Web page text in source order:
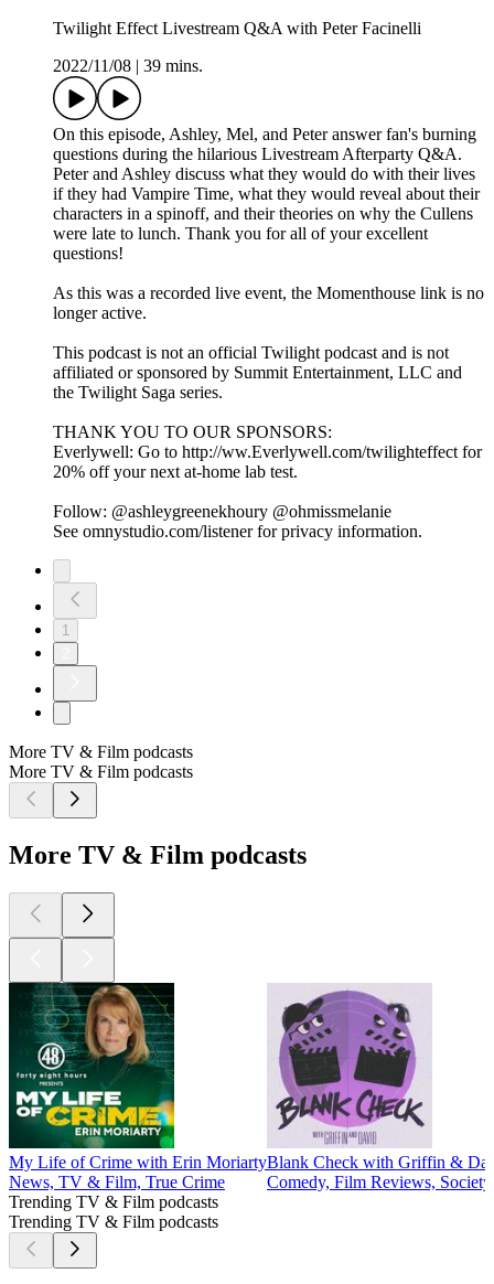
Twilight Effect Livestream Q&A with Peter Facinelli
2022/11/08
39 mins.
On this episode, Ashley, Mel, and Peter answer fan's burning
questions during the hilarious Livestream Afterparty Q&A.
Peter and Ashley discuss what they would do with their lives
if they had Vampire Time, what they would reveal about their
characters in a spinoff, and their theories on why the Cullens
were late to lunch. Thank you for all of your excellent
questions!
As this was a recorded live event, the Momenthouse link is no
longer active.
This podcast is not an official Twilight podcast and is not
affiliated or sponsored by Summit Entertainment, LLC and
the Twilight Saga series.
THANK YOU TO OUR SPONSORS:
Everlywell: Go to http://ww.Everlywell.com/twilighteffect for
20% off your next at-home lab test.
Follow: @ashleygreenekhoury @ohmissmelanie
See omnystudio.com/listener for privacy information.
1
More TV & Film podcasts
More TV & Film podcasts
More TV & Film podcasts
My Life of Crime with Erin Moriarty
News, TV & Film, True Crime
Blank Check with Griffin &
Comedy, Film Reviews,
Trending TV & Film podcasts
Trending TV & Film podcasts